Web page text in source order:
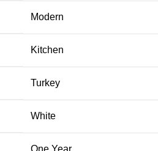
Modern
Kitchen
Turkey
White
One Year